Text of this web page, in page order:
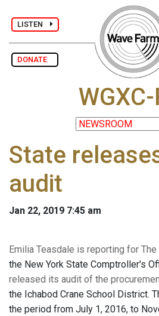
LISTEN
DONATE
State
audit
Jan 22, 2019 7:45 am
Emilia Teasdale is reporting for
the New York State Comptroller's
released its audit of the
the Ichabod Crane School District.
the period from July 1, 2016, to